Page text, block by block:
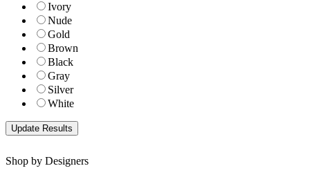
Ivory
Nude
Gold
Brown
Black
Gray
Silver
White
Shop by Designers